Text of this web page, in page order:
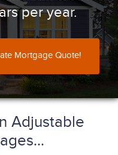
per year.
Mortgage Quote!
Adjustable